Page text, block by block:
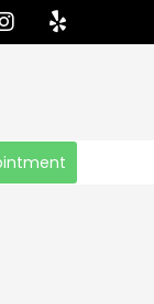
I
n
r
a
m
Y
e